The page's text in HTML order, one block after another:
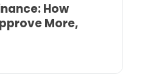
How
More,